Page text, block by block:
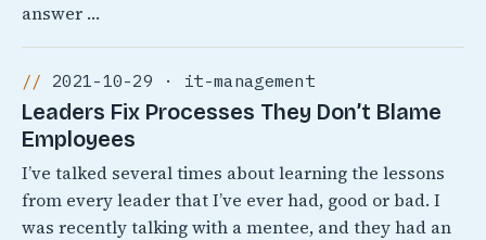
answer …
2021-10-29 · it-management
Leaders Fix Processes They Don’t Blame
Employees
I’ve talked several times about learning the lessons
from every leader that I’ve ever had, good or bad. I
was recently talking with a mentee, and they had an